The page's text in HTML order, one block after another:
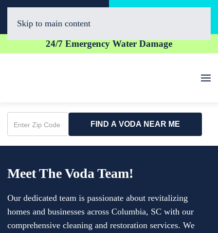
(803) 274-6470
24/7 Emergency Water Damage
Skip to main content
Enter
Zip
FIND A VODA NEAR ME
Meet The Voda Team!
Our dedicated team is passionate about revitalizing
homes and businesses across Columbia, SC with our
comprehensive cleaning and restoration services. We